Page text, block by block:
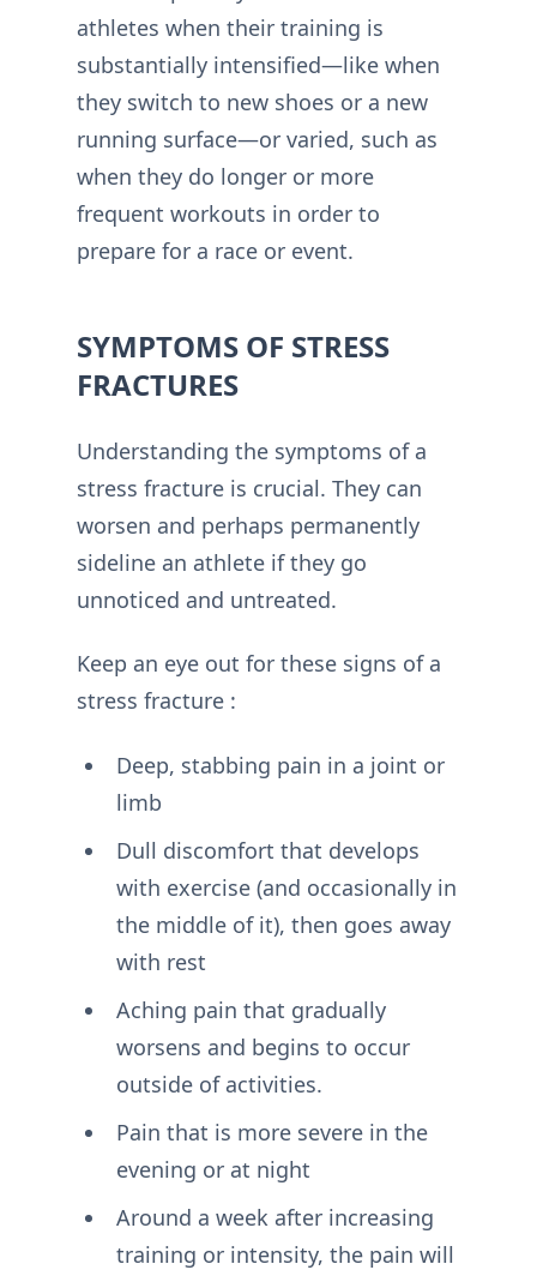
athletes when their training is
substantially intensified—like when
they switch to new shoes or a new
running surface—or varied, such as
when they do longer or more
frequent workouts in order to
prepare for a race or event.
SYMPTOMS OF STRESS
FRACTURES
Understanding the symptoms of a
stress fracture is crucial. They can
worsen and perhaps permanently
sideline an athlete if they go
unnoticed and untreated.
Keep an eye out for these signs of a
stress fracture :
Deep, stabbing pain in a joint or
limb
Dull discomfort that develops
with exercise (and occasionally in
the middle of it), then goes away
with rest
Aching pain that gradually
worsens and begins to occur
outside of activities.
Pain that is more severe in the
evening or at night
Around a week after increasing
training or intensity, the pain will